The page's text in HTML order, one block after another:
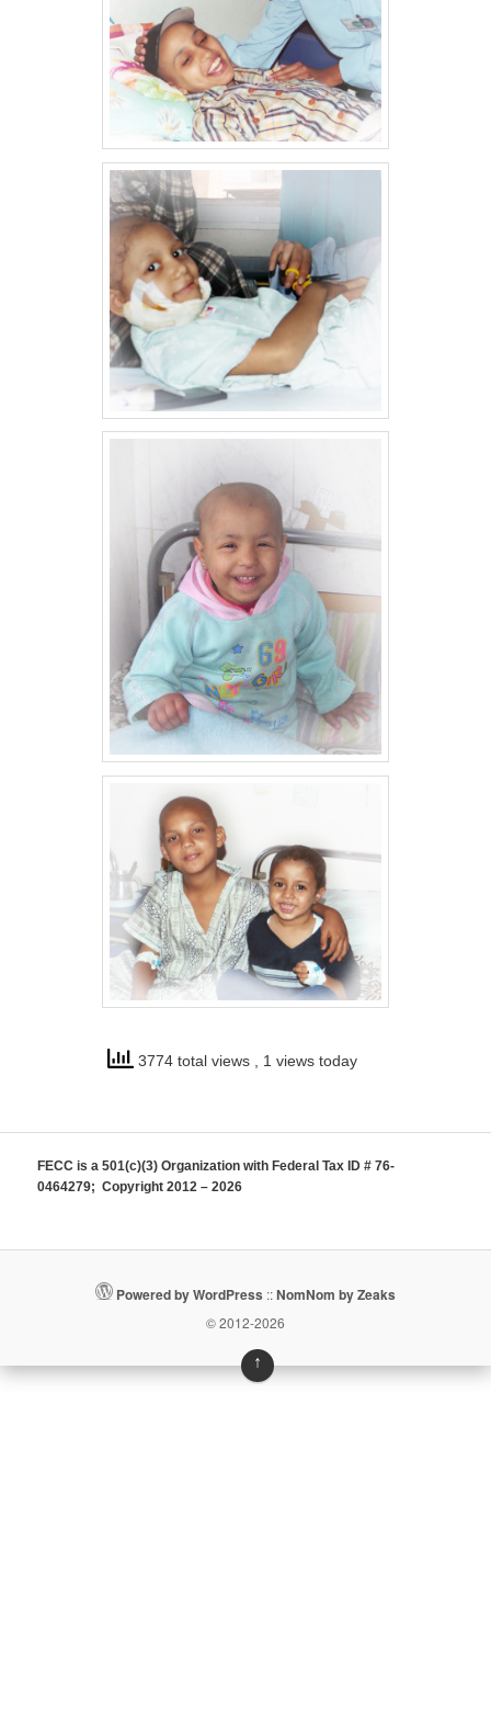
3774 total views , 1 views today
FECC is a 501(c)(3) Organization with Federal Tax ID # 76-
0464279; Copyright 2012 – 2026
Powered by WordPress ::NomNom by Zeaks
© 2012-2026
↑